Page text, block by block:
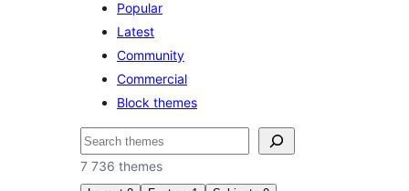
Popular
Latest
Community
Commercial
Block themes
Søk
7 736 themes